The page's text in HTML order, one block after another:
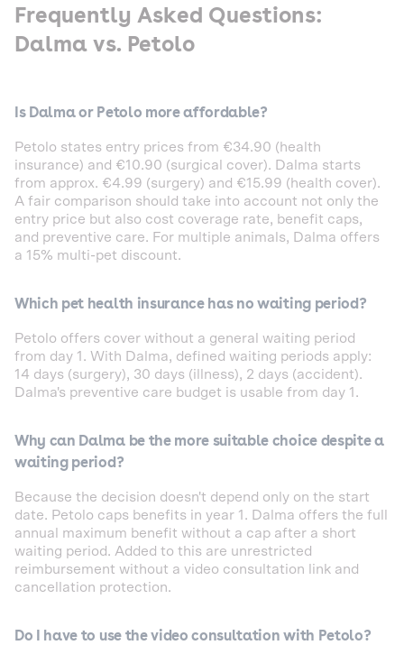
Frequently Asked Questions:
Dalma vs. Petolo
Is Dalma or Petolo more affordable?
Petolo states entry prices from €34.90 (health
insurance) and €10.90 (surgical cover). Dalma starts
from approx. €4.99 (surgery) and €15.99 (health cover).
A fair comparison should take into account not only the
entry price but also cost coverage rate, benefit caps,
and preventive care. For multiple animals, Dalma offers
a 15% multi-pet discount.
Which pet health insurance has no waiting period?
Petolo offers cover without a general waiting period
from day 1. With Dalma, defined waiting periods apply:
14 days (surgery), 30 days (illness), 2 days (accident).
Dalma's preventive care budget is usable from day 1.
Why can Dalma be the more suitable choice despite a
waiting period?
Because the decision doesn't depend only on the start
date. Petolo caps benefits in year 1. Dalma offers the full
annual maximum benefit without a cap after a short
waiting period. Added to this are unrestricted
reimbursement without a video consultation link and
cancellation protection.
Do I have to use the video consultation with Petolo?